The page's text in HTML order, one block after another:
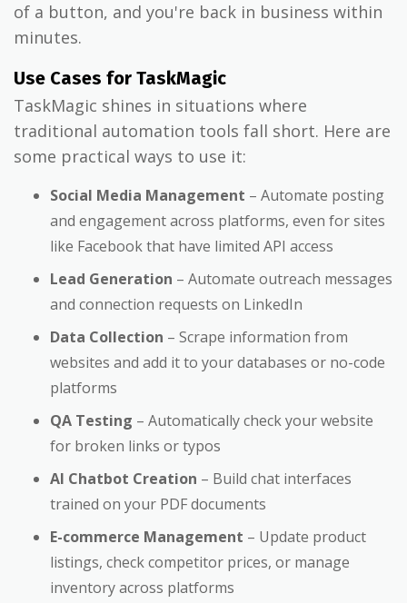
of a button, and you're back in business within
minutes.
Use Cases for TaskMagic
TaskMagic shines in situations where
traditional automation tools fall short. Here are
some practical ways to use it:
Social Media Management – Automate posting
and engagement across platforms, even for sites
like Facebook that have limited API access
Lead Generation – Automate outreach messages
and connection requests on LinkedIn
Data Collection – Scrape information from
websites and add it to your databases or no-code
platforms
QA Testing – Automatically check your website
for broken links or typos
AI Chatbot Creation – Build chat interfaces
trained on your PDF documents
E-commerce Management – Update product
listings, check competitor prices, or manage
inventory across platforms